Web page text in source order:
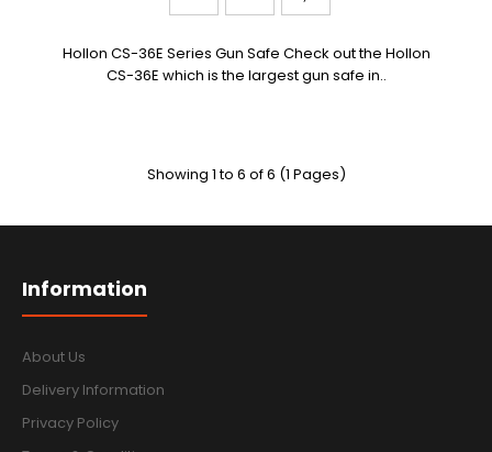
Hollon CS-36E Series Gun Safe Check out the Hollon
CS-36E which is the largest gun safe in..
Showing 1 to 6 of 6 (1 Pages)
Information
About Us
Delivery Information
Privacy Policy